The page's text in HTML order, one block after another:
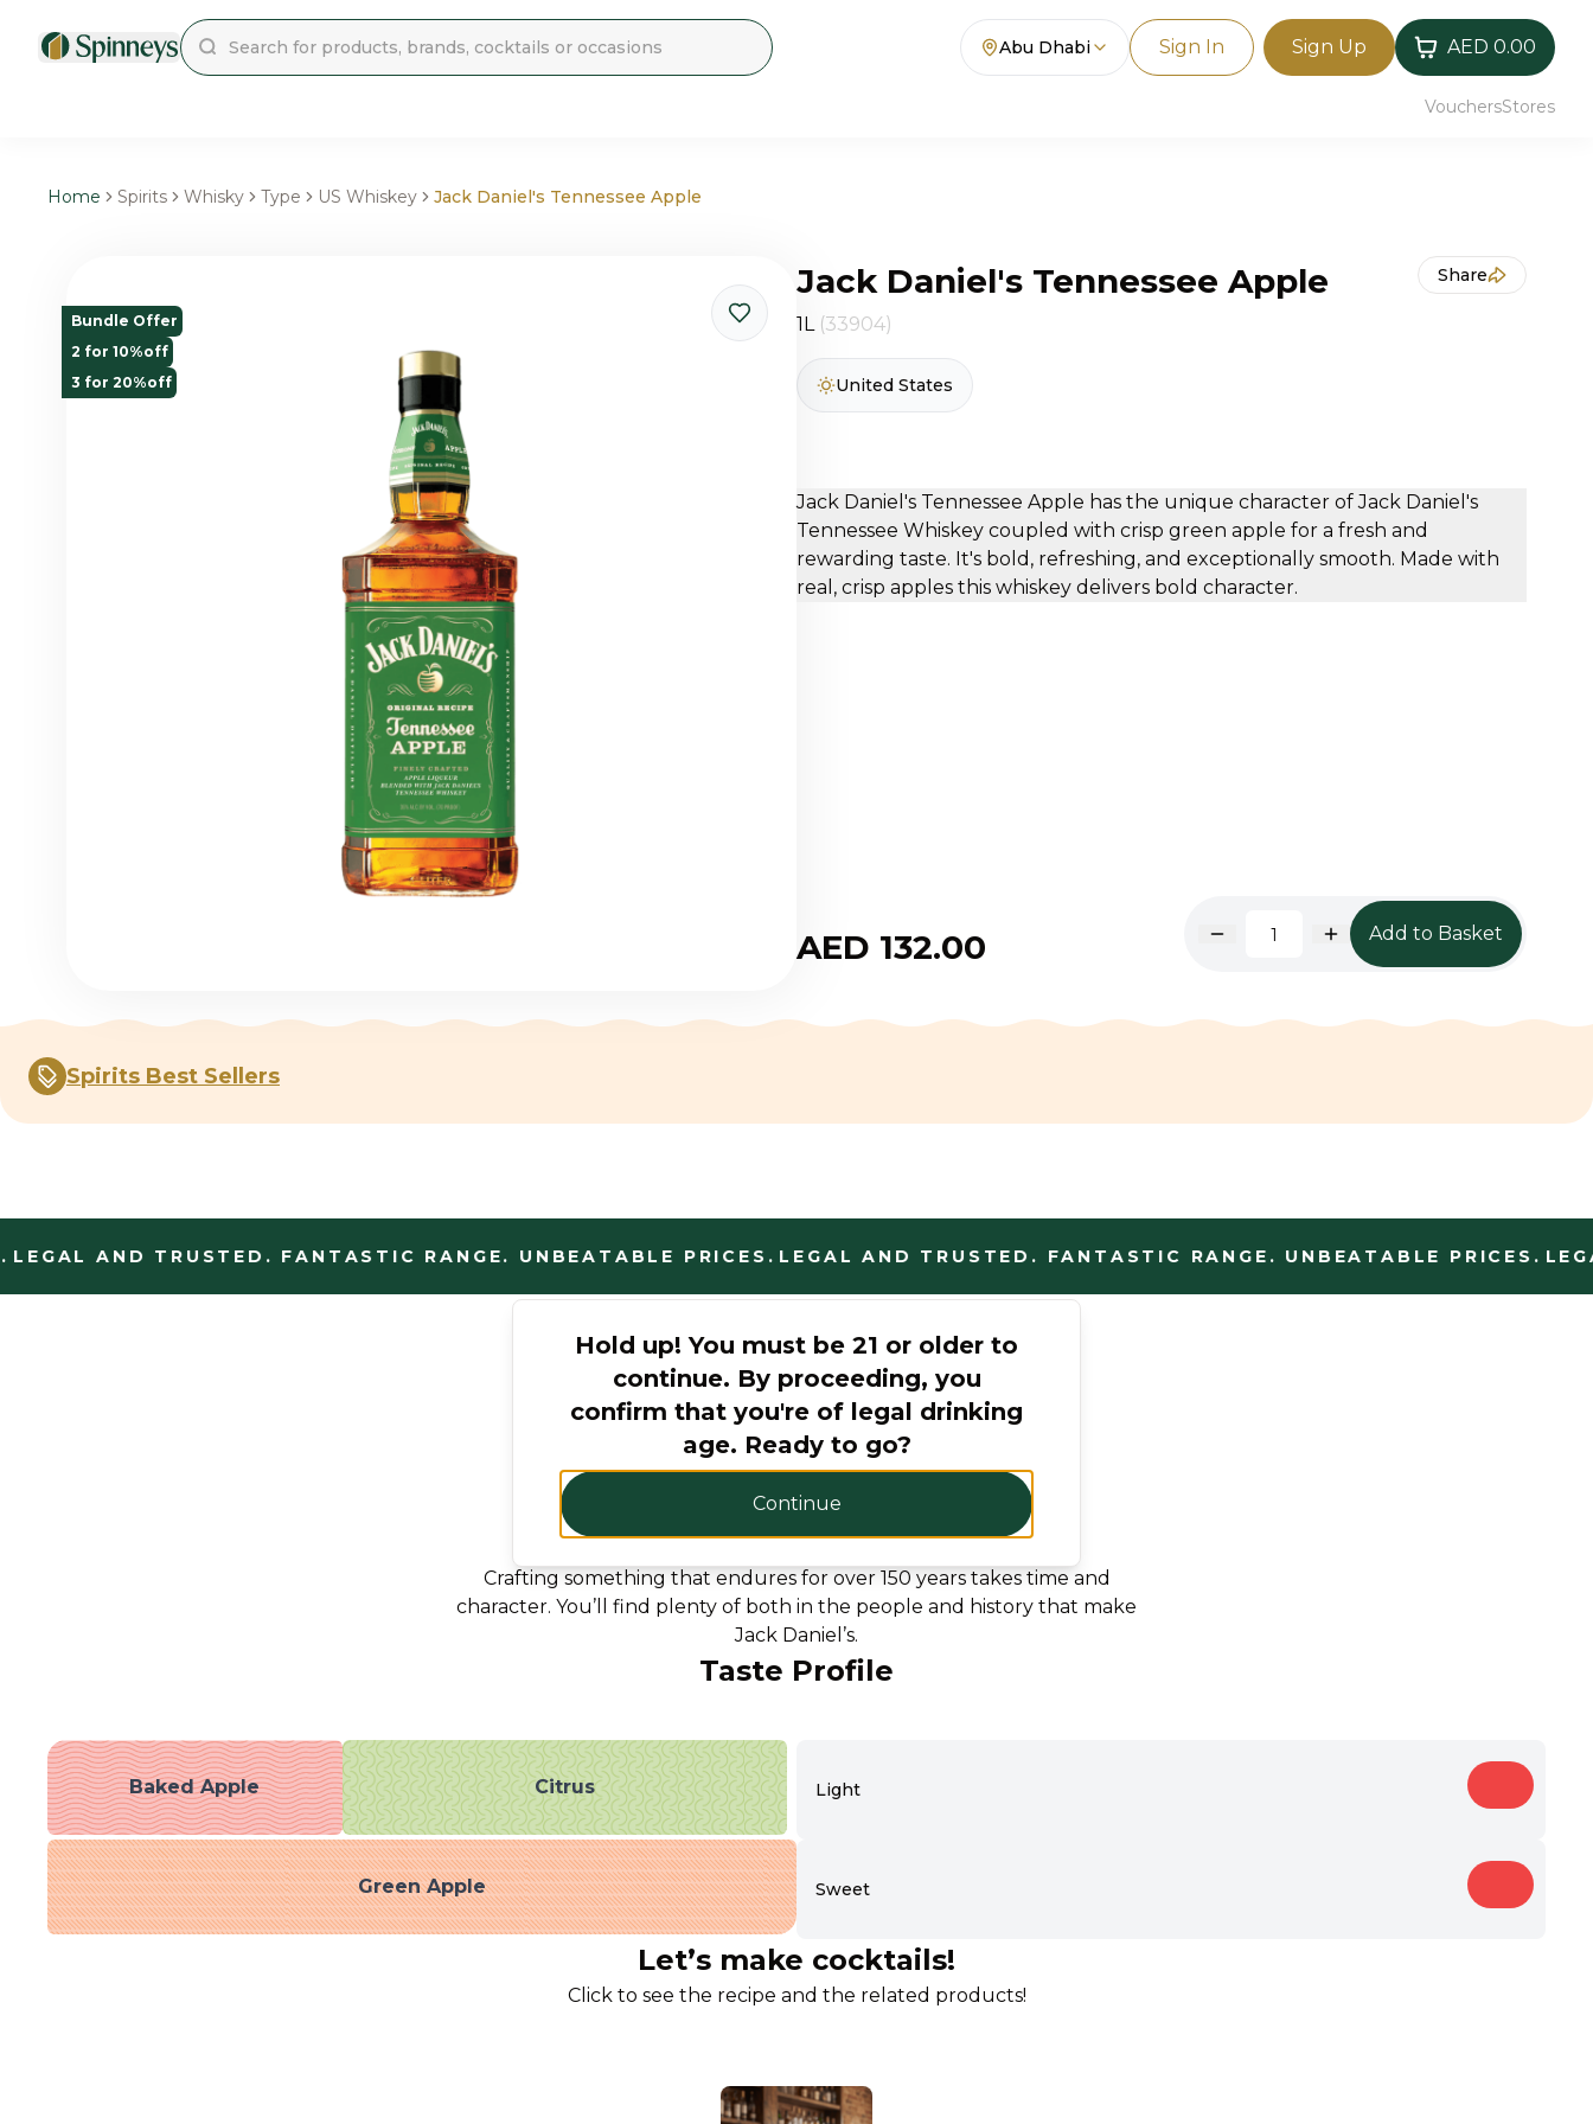
Abu Dhabi Sign In Sign Up AED 0.00
VouchersStores
Home Spirits Whisky Type US Whiskey Jack Daniel's Tennessee Apple
Bundle Offer
2 for 10%off
3 for 20%off
Jack Daniel's Tennessee Apple Share
1L (33904)
United States
Jack Daniel's Tennessee Apple has the unique character of Jack Daniel's
Tennessee Whiskey coupled with crisp green apple for a fresh and
rewarding taste. It's bold, refreshing, and exceptionally smooth. Made with
real, crisp apples this whiskey delivers bold character.
AED 132.00 Add to Basket
Spirits Best Sellers
AND TRUSTED. FANTASTIC RANGE. UNBEATABLE PRICES. LEGAL AND TRUSTED. FANTASTIC RANGE. UNBEATABLE PRICES.
Crafting something that endures for over 150 years takes time and
character. You’ll find plenty of both in the people and history that make
Jack Daniel’s.
Taste Profile
Baked Apple Citrus
Green Apple
Light
Sweet
Let’s make cocktails!
Click to see the recipe and the related products!
Hold up! You must be 21 or older to
continue. By proceeding, you
confirm that you're of legal drinking
age. Ready to go?
Continue